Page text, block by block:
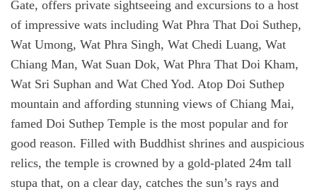
Gate, offers private sightseeing and excursions to a host
of impressive wats including Wat Phra That Doi Suthep,
Wat Umong, Wat Phra Singh, Wat Chedi Luang, Wat
Chiang Man, Wat Suan Dok, Wat Phra That Doi Kham,
Wat Sri Suphan and Wat Ched Yod. Atop Doi Suthep
mountain and affording stunning views of Chiang Mai,
famed Doi Suthep Temple is the most popular and for
good reason. Filled with Buddhist shrines and auspicious
relics, the temple is crowned by a gold-plated 24m tall
stupa that, on a clear day, catches the sun’s rays and